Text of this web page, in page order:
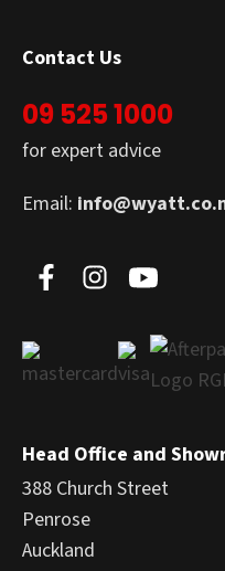
Contact Us
09 525 1000
for expert advice
Email:
Head Office and
388 Church Street
Penrose
Auckland